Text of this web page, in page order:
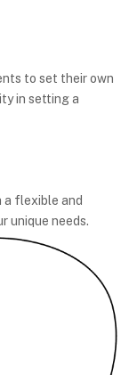
to set their own
in setting a
a flexible and
unique needs.